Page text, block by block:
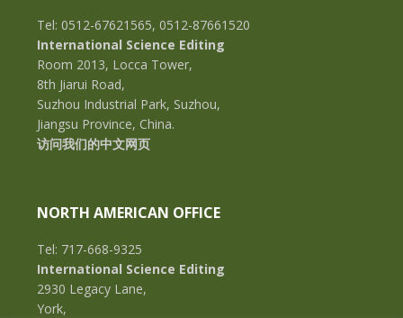
Tel: 0512-67621565, 0512-87661520
International Science Editing
Room 2013, Locca Tower,
8th Jiarui Road,
Suzhou Industrial Park, Suzhou,
Jiangsu Province, China.
访问我们的中文网页
NORTH AMERICAN OFFICE
Tel: 717-668-9325
International Science Editing
2930 Legacy Lane,
York,